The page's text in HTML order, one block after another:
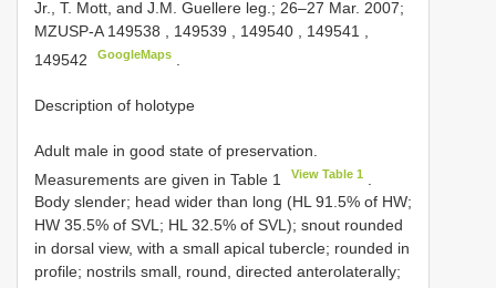
Jr., T. Mott, and J.M. Guellere leg.; 26–27 Mar. 2007;
MZUSP-A 149538 149539 149540 149541
149542
GoogleMaps
Description of holotype
Adult male in good state of preservation.
Measurements are given in Table 1
View Table 1
Body slender; head wider than long (HL 91.5% of HW;
HW 35.5% of SVL; HL 32.5% of SVL); snout rounded
in dorsal view, with a small apical tubercle; rounded in
profile; nostrils small, round, directed anterolaterally;